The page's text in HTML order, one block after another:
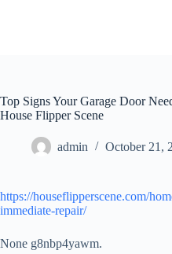
Top Signs Your Garage Door
House Flipper Scene
admin October 21,
https://houseflipperscene.com/
immediate-repair/
None g8nbp4yawm.